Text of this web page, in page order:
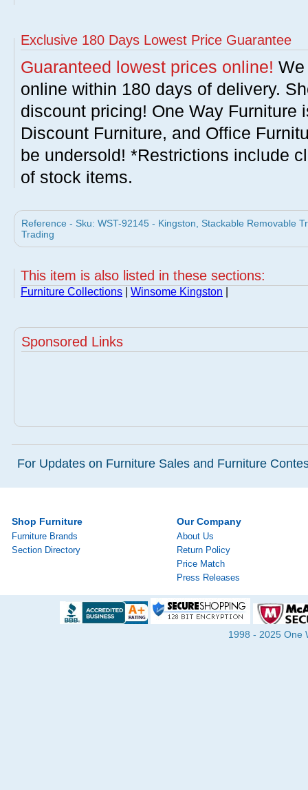
Exclusive 180 Days Lowest Price Guarantee
Guaranteed lowest prices online!
online within 180 days of delivery.
discount pricing! One Way Furniture
Discount Furniture, and Office
be undersold! *Restrictions include
of stock items.
Reference - Sku: WST-92145 - Kingston, Stackable Removable
Trading
This item is also listed in these sections:
Furniture Collections Winsome Kingston
Sponsored Links
For Updates on Furniture Sales and Furniture
Shop Furniture
Furniture Brands
Section Directory
Our Company
About Us
Return Policy
Price Match
Press Releases
1998 - 2025 One